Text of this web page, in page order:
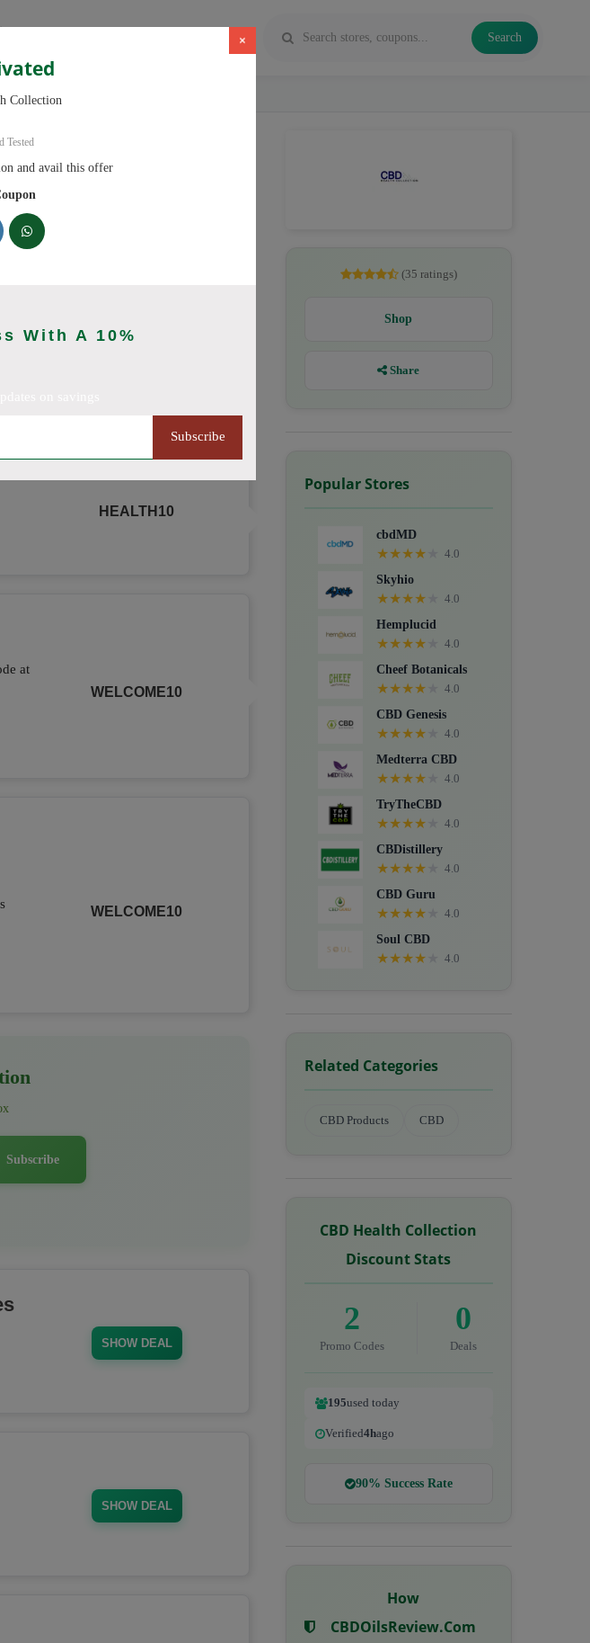
Search
×
Collection
Tested
and avail this offer
With A 10%
Subscribe
discount codes with savings up
CapsulesCBD for PainCBD for
Spectrum CBD OilCBD
IsolateCBD
(August 2026)
HEALTH10
at
WELCOME10
WELCOME10
Subscribe
SHOW DEAL
SHOW DEAL
(35 ratings)
Shop
Share
Popular Stores
cbdMD
★★★★
4.0
Skyhio
★★★★
4.0
Hemplucid
★★★★
4.0
Cheef Botanicals
★★★★
4.0
CBD Genesis
★★★★
4.0
Medterra CBD
★★★★
4.0
TryTheCBD
★★★★
4.0
CBDistillery
★★★★
4.0
CBD Guru
★★★★
4.0
Soul CBD
★★★★ 4.0
Related Categories
CBD Products CBD
CBD Health Collection
Discount Stats
2
Promo Codes
0
Deals
195used today
Verified4hago
90% Success Rate
How
CBDOilsReview.com